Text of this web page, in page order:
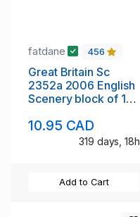
fatdane 456
Great Britain Sc
2352a 2006 English
Scenery block of 10
10.95 CAD
319 days, 18h
Add to Cart